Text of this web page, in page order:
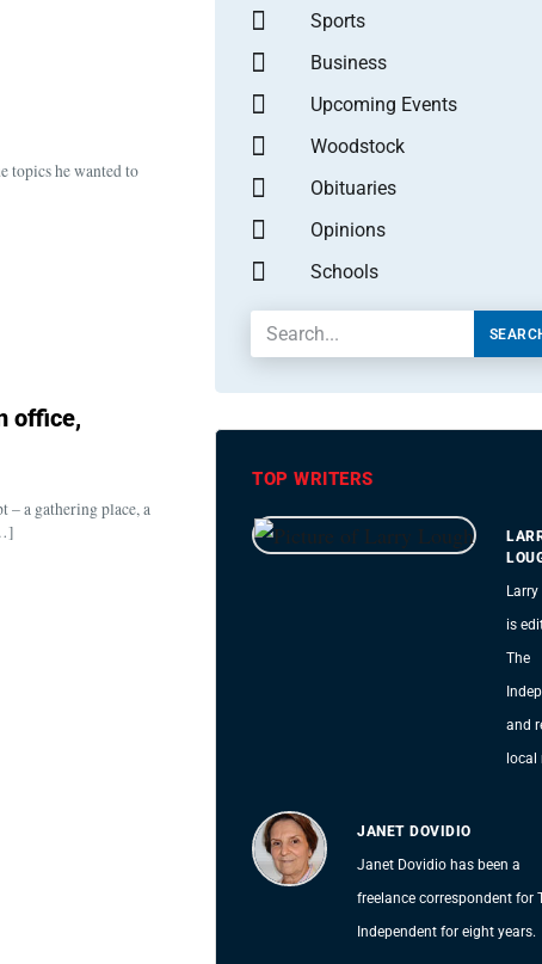
topics he wanted to
office,
– a gathering place, a
Sports
Business
Upcoming Events
Woodstock
Obituaries
Opinions
Schools
TOP WRITERS
is
The
and
local
JANET DOVIDIO
Janet Dovidio has been a
freelance correspondent for
Independent for eight years.